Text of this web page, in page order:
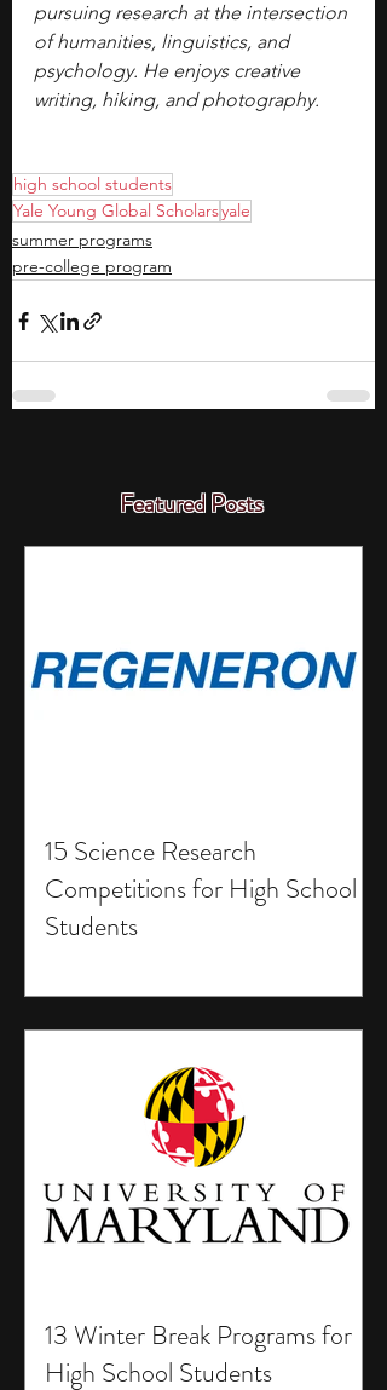
pursuing research at the intersection
of humanities, linguistics, and
psychology. He enjoys creative
writing, hiking, and photography.
high school students
Yale Young Global Scholarsyale
summer programs
pre-college program
Featured Posts
15 Science Research
Competitions for High School
Students
13 Winter Break Programs for
High School Students